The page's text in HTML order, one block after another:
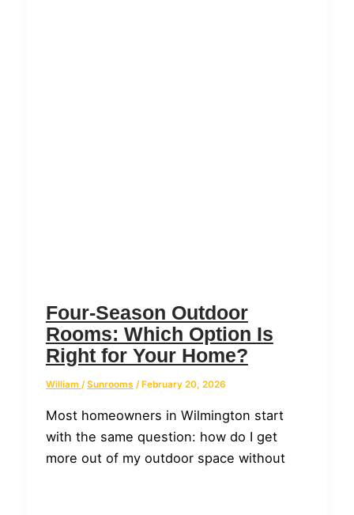
Four-Season Outdoor
Rooms: Which Option Is
Right for Your Home?
William /Sunrooms / February 20, 2026
Most homeowners in Wilmington start
with the same question: how do I get
more out of my outdoor space without